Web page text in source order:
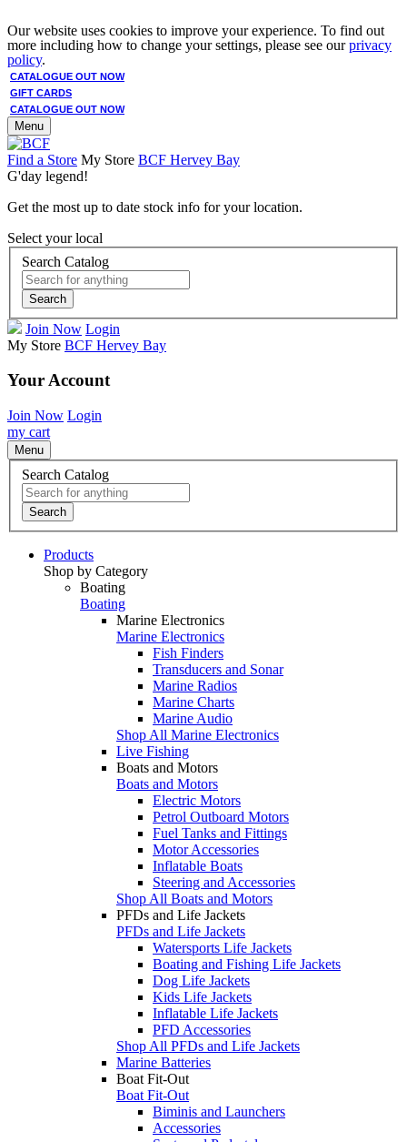
Our website uses cookies to improve your experience. To find out
more including how to change your settings, please see ourprivacy
policy.
CATALOGUE OUT NOW
GIFT CARDS
CATALOGUE OUT NOW
Menu
Find a Store My Store BCF Hervey Bay
G'day legend!
Get the most up to date stock info for your location.
Select your local
Search Catalog
Search
Join Now Login
My Store BCF Hervey Bay
Your Account
Join Now Login
my cart
Menu
Search Catalog
Search
Products
Shop by Category
Boating
Boating
Marine Electronics
Marine Electronics
Fish Finders
Transducers and Sonar
Marine Radios
Marine Charts
Marine Audio
Shop All Marine Electronics
Live Fishing
Boats and Motors
Boats and Motors
Electric Motors
Petrol Outboard Motors
Fuel Tanks and Fittings
Motor Accessories
Inflatable Boats
Steering and Accessories
Shop All Boats and Motors
PFDs and Life Jackets
PFDs and Life Jackets
Watersports Life Jackets
Boating and Fishing Life Jackets
Dog Life Jackets
Kids Life Jackets
Inflatable Life Jackets
PFD Accessories
Shop All PFDs and Life Jackets
Marine Batteries
Boat Fit-Out
Boat Fit-Out
Biminis and Launchers
Accessories